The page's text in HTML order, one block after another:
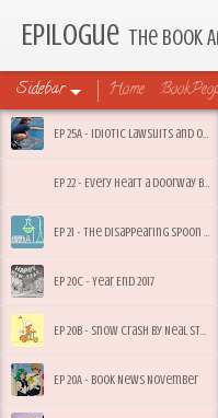
Epilogue The Book
Sidebar Home
Ep 25A - Idiotic Lawsuits and Other Friday Feelings
Ep 22 - Every Heart a Doorway by Seanan McGuire
Ep 21 - The Disappearing Spoon by Sam Kean
Ep 20C - Year End 2017
Ep 20B - Snow Crash by Neal Stephenson
Ep 20A - Book News November